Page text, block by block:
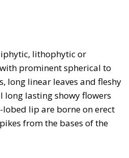
lithophytic or
prominent spherical to
long linear leaves and fleshy
long lasting showy flowers
lip are borne on erect
from the bases of the